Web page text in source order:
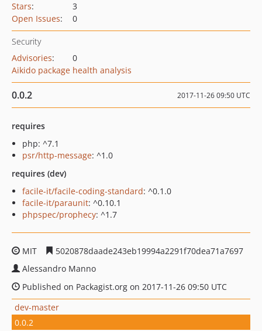
Stars:
3
Open Issues: 0
Security
Advisories:
0
Aikido package health analysis
0.0.2 2017-11-26 09:50 UTC
requires
php: ^7.1
psr/http-message: ^1.0
requires (dev)
facile-it/facile-coding-standard: ^0.1.0
facile-it/paraunit: ^0.10.1
phpspec/prophecy: ^1.7
MIT
5020878daade243eb19994a2291f70dea71a7697
Alessandro Manno
Published on Packagist.org on 2017-11-26 09:50 UTC
dev-master
0.0.2